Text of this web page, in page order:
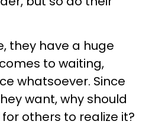
they have a huge
to waiting,
whatsoever. Since
want, why should
others to realize it?